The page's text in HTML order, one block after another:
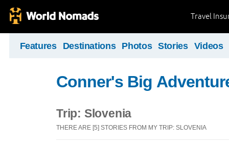
Travel
Features Destinations Photos Stories Videos
Conner's Big
Trip: Slovenia
THERE ARE [5] STORIES FROM MY TRIP: SLOVENIA